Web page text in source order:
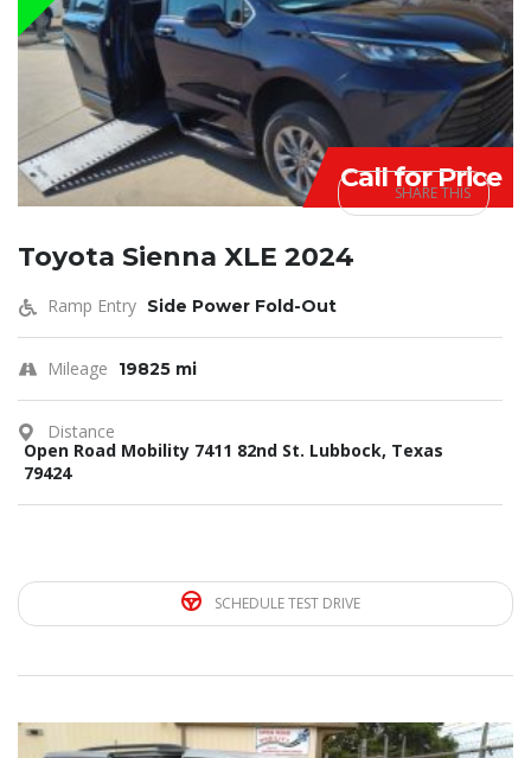
Call for Price
Toyota Sienna XLE 2024
Ramp Entry Side Power Fold-Out
Mileage 19825 mi
Distance
Open Road Mobility 7411 82nd St. Lubbock, Texas
79424
SCHEDULE TEST DRIVE
SHARE THIS